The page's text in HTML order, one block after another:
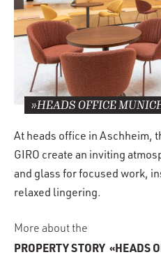
»HEADS OFFICE
At heads office in Aschheim,
GIRO create an inviting
and glass for focused work,
relaxed lingering.
More about the
PROPERTY STORY «HEADS